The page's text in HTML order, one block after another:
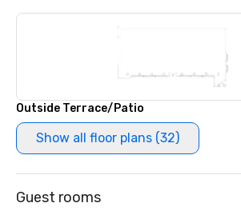
Outside Terrace/Patio
Show all floor plans (32)
Guest rooms